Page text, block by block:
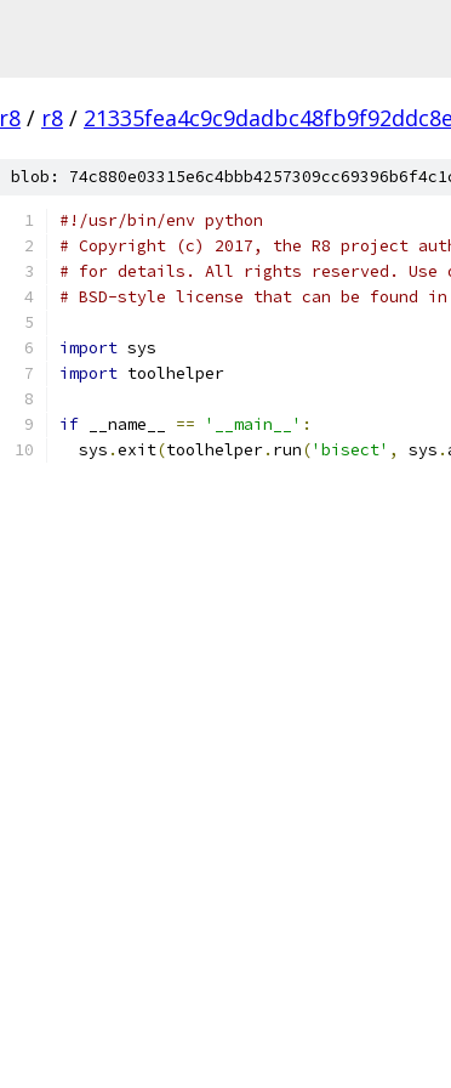
r8 / r8 /
blob:
#!/usr/bin/env python
# Copyright (c) 2017, the R8 project
# for details. All rights reserved. Use
# BSD-style license that can be found
import sys
import toolhelper
if __name__ == '__main__' :
  sys
.exit(toolhelper. run('bisect' , sys .